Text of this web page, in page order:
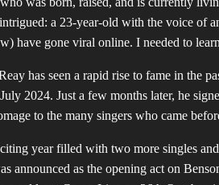
a 23-year-old with the voice of
have gone viral online. I needed to
has seen a rapid rise to fame in the
2024. Just a few months later, he
to the many singers who came
year filled with two more singles
announced as the opening act on